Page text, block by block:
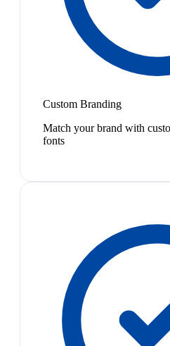
Custom Branding
Match your brand with
fonts